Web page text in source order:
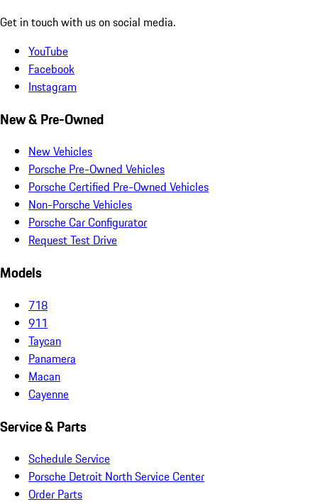
Get in touch with us on social media.
YouTube
Facebook
Instagram
New & Pre-Owned
New Vehicles
Porsche Pre-Owned Vehicles
Porsche Certified Pre-Owned Vehicles
Non-Porsche Vehicles
Porsche Car Configurator
Request Test Drive
Models
718
911
Taycan
Panamera
Macan
Cayenne
Service & Parts
Schedule Service
Porsche Detroit North Service Center
Order Parts